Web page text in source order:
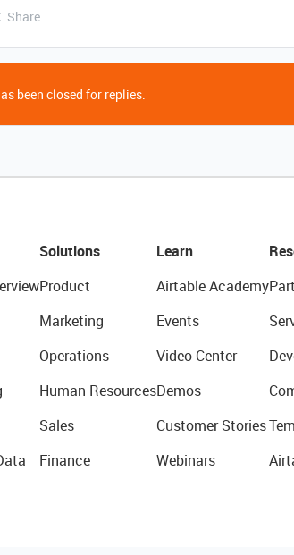
Share
been closed for replies.
Solutions
Product
Marketing
Operations
Human Resources
Sales
Finance
Learn
Airtable Academy
Events
Video Center
Demos
Customer Stories
Webinars